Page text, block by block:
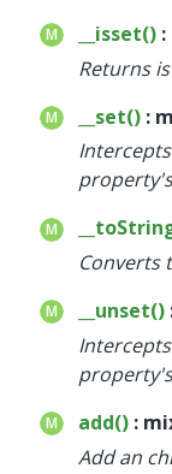
__isset()
Returns
__set() :
Converts
__unset()
add() :
Add an